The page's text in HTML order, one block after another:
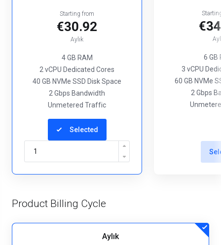
Starting from
€30.92
Aylık
4 GB RAM
2 vCPU Dedicated Cores
40 GB NVMe SSD Disk Space
2 Gbps Bandwidth
Unmetered Traffic
Selected
6 GB
3 vCPU
60 GB NVMe
2 Gbps
Product Billing Cycle
Aylık